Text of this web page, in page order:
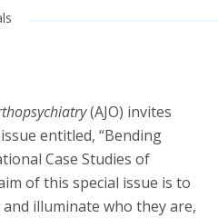
(AJO) invites
entitled, “Bending
Case Studies of
of this special issue is to
illuminate who they are,